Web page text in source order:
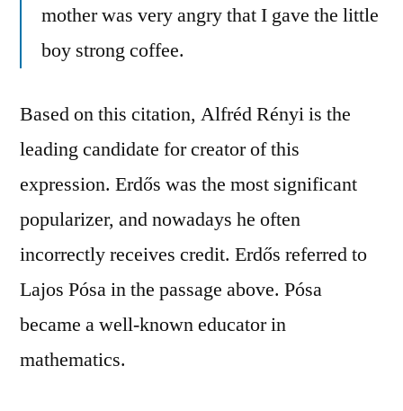
mother was very angry that I gave the little
boy strong coffee.
Based on this citation, Alfréd Rényi is the
leading candidate for creator of this
expression. Erdős was the most significant
popularizer, and nowadays he often
incorrectly receives credit. Erdős referred to
Lajos Pósa in the passage above. Pósa
became a well-known educator in
mathematics.